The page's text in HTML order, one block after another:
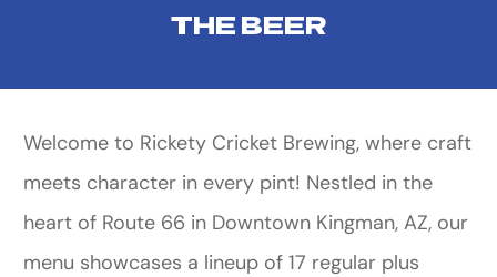
THE BEER
Welcome to Rickety Cricket Brewing, where craft
meets character in every pint! Nestled in the
heart of Route 66 in Downtown Kingman, AZ, our
menu showcases a lineup of 17 regular plus